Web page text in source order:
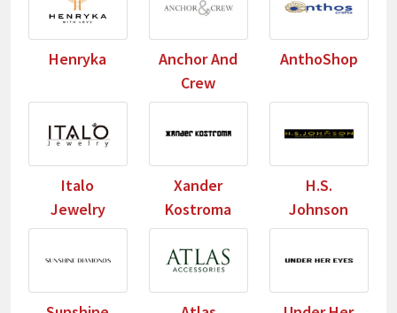
Henryka
Anchor And
Crew
AnthoShop
Italo
Jewelry
Xander
Kostroma
H.S.
Johnson